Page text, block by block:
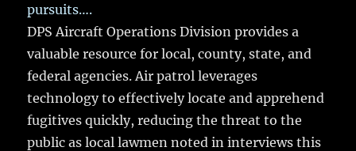
pursuits….
DPS Aircraft Operations Division provides a
valuable resource for local, county, state, and
federal agencies. Air patrol leverages
technology to effectively locate and apprehend
fugitives quickly, reducing the threat to the
public as local lawmen noted in interviews this